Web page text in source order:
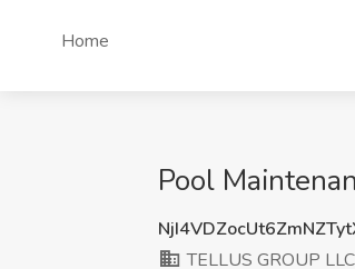
Home
Pool
TELLUS GROUP LLC